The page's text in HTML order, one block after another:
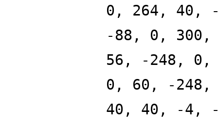
0, 264, 40,
-88, 0,
56, -248,
0, 60, -
40, 40, -4,